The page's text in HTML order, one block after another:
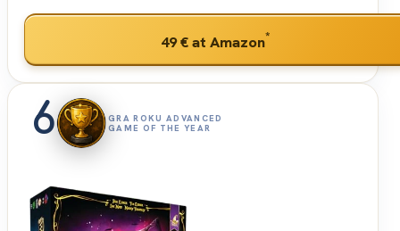
49 €at Amazon*
6
GRA ROKU ADVANCED
GAME OF THE YEAR